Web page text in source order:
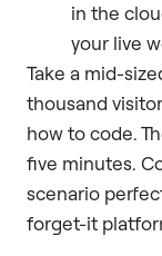
in the
your live
Take a mid-
thousand
how to code.
five minutes.
scenario
forget-it